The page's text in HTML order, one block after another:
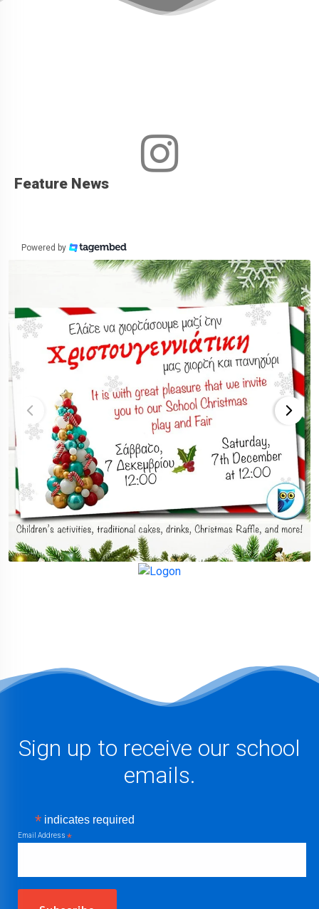
Feature News
Powered by
Sign up to receive our school
emails.
*indicates required
Email Address *